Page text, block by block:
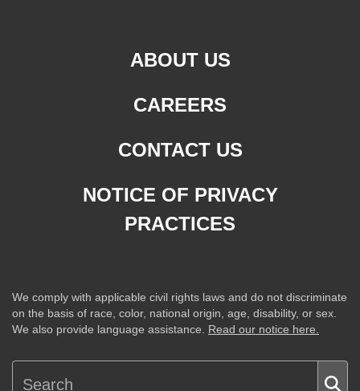
ABOUT US
CAREERS
CONTACT US
NOTICE OF PRIVACY
PRACTICES
We comply with applicable civil rights laws and do not discriminate
on the basis of race, color, national origin, age, disability, or sex.
We also provide language assistance.
Read our notice here.